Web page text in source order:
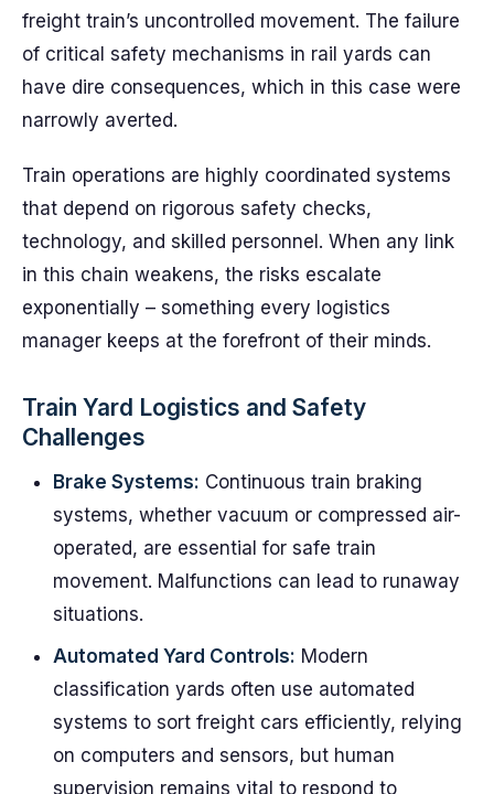
freight train’s uncontrolled movement. The failure
of critical safety mechanisms in rail yards can
have dire consequences, which in this case were
narrowly averted.
Train operations are highly coordinated systems
that depend on rigorous safety checks,
technology, and skilled personnel. When any link
in this chain weakens, the risks escalate
exponentially – something every logistics
manager keeps at the forefront of their minds.
Train Yard Logistics and Safety
Challenges
Brake Systems: Continuous train braking
systems, whether vacuum or compressed air-
operated, are essential for safe train
movement. Malfunctions can lead to runaway
situations.
Automated Yard Controls: Modern
classification yards often use automated
systems to sort freight cars efficiently, relying
on computers and sensors, but human
supervision remains vital to respond to